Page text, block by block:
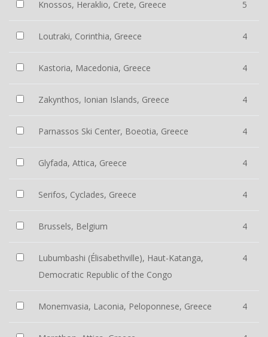
Knossos, Heraklio, Crete, Greece 5
Loutraki, Corinthia, Greece 4
Kastoria, Macedonia, Greece 4
Zakynthos, Ionian Islands, Greece 4
Parnassos Ski Center, Boeotia, Greece 4
Glyfada, Attica, Greece 4
Serifos, Cyclades, Greece 4
Brussels, Belgium 4
Lubumbashi (Élisabethville), Haut-Katanga,
Democratic Republic of the Congo
4
Monemvasia, Laconia, Peloponnese, Greece 4